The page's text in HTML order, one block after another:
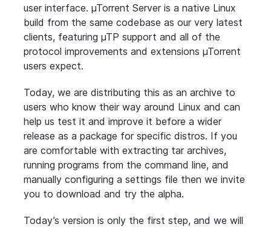
user interface. µTorrent Server is a native Linux
build from the same codebase as our very latest
clients, featuring µTP support and all of the
protocol improvements and extensions µTorrent
users expect.
Today, we are distributing this as an archive to
users who know their way around Linux and can
help us test it and improve it before a wider
release as a package for specific distros. If you
are comfortable with extracting tar archives,
running programs from the command line, and
manually configuring a settings file then we invite
you to download and try the alpha.
Today’s version is only the first step, and we will